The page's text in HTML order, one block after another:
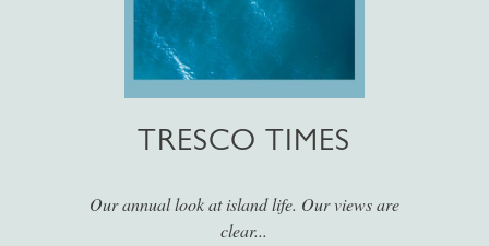
TRESCO TIMES
Our annual look at island life. Our views are
clear...